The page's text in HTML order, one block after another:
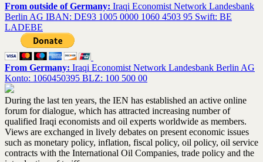
From outside of Germany: Iraqi Economist Network Landesbank
Berlin AG IBAN: DE93 1005 0000 1060 4503 95 Swift: BE
LADEBE
From Germany: Iraqi Economist Network Landesbank Berlin AG
Konto: 1060450395 BLZ: 100 500 00
During the last ten years, the IEN has established an active online
forum for dialogue, which has attracted increasing number of
qualified Iraqi economists and oil experts worldwide as members.
Views are exchanged in lively debates on present economic issues
such as monetary policy, inflation, fiscal policy, oil policy, oil service
contracts with the International Oil Companies, trade policy and the